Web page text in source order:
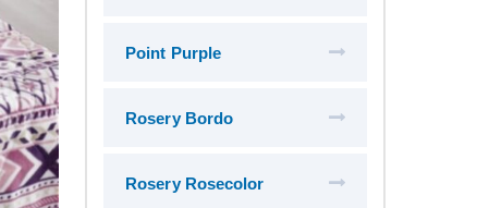
Point Purple
Rosery Bordo
Rosery Rosecolor